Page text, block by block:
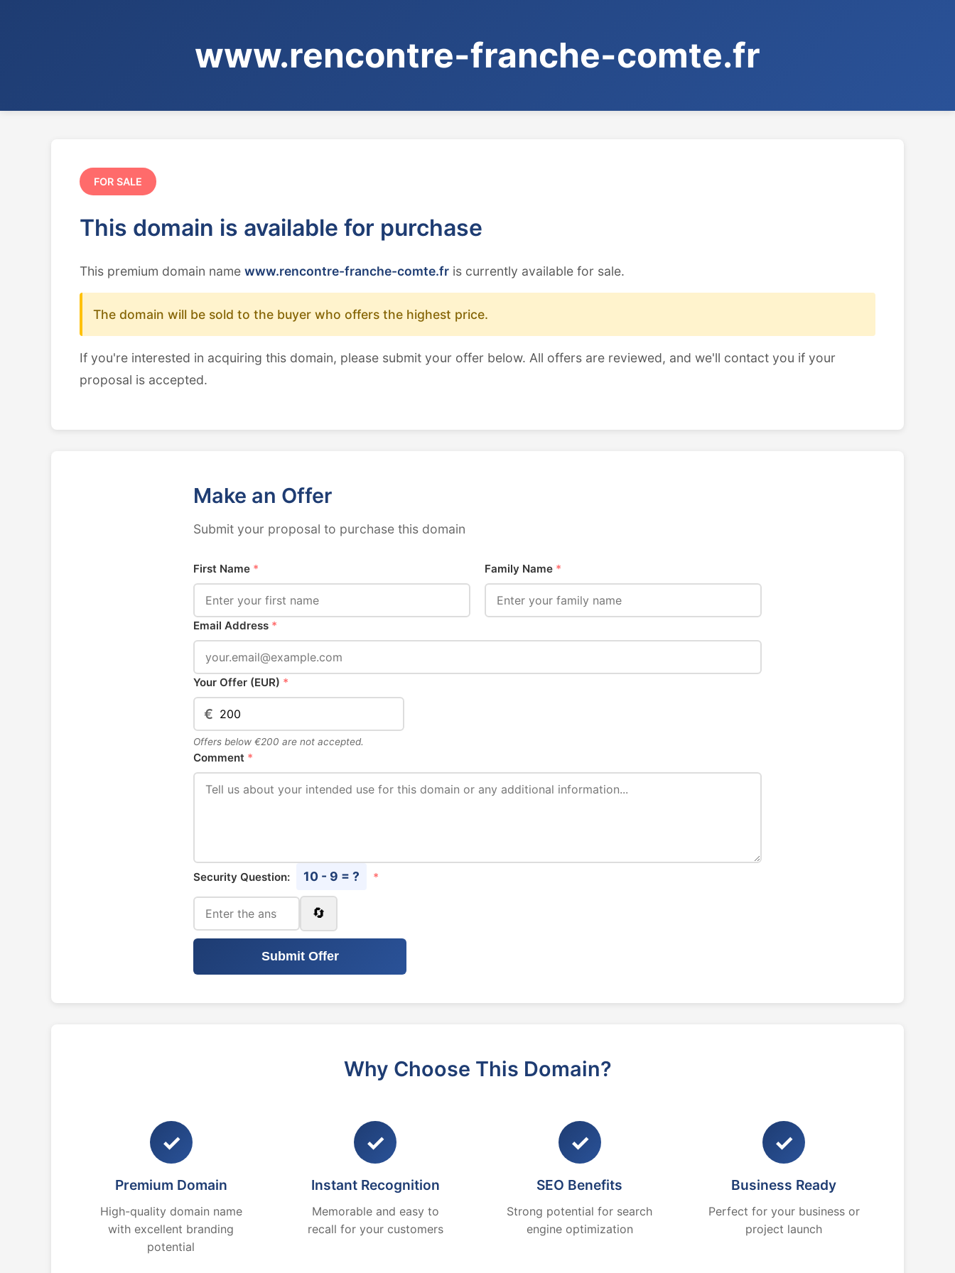
www.rencontre-franche-comte.fr
FOR SALE
This domain is available for purchase
This premium domain name www.rencontre-franche-comte.fr is currently available for sale.
The domain will be sold to the buyer who offers the highest price.
If you're interested in acquiring this domain, please submit your offer below. All offers are reviewed, and we'll contact you if your
proposal is accepted.
Make an Offer
Submit your proposal to purchase this domain
First Name * Family Name *
Email Address *
Your Offer (EUR) *
€
Offers below €200 are not accepted.
Comment *
Security Question: 10 - 9 = ? *
🔄
Submit Offer
Why Choose This Domain?
✓
Premium Domain
High-quality domain name
with excellent branding
potential
✓
Instant Recognition
Memorable and easy to
recall for your customers
✓
SEO Benefits
Strong potential for search
engine optimization
✓
Business Ready
Perfect for your business or
project launch